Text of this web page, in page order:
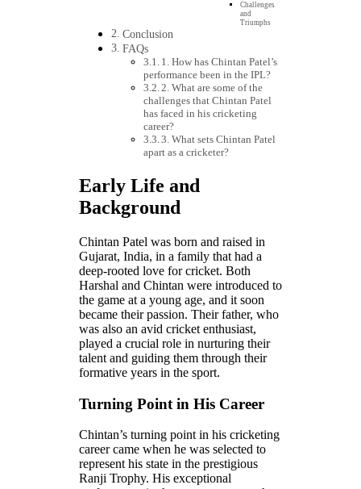
Challenges
and
Triumphs
Conclusion
FAQs
1. How has Chintan Patel’s
performance been in the IPL?
2. What are some of the
challenges that Chintan Patel
has faced in his cricketing
career?
3. What sets Chintan Patel
apart as a cricketer?
Early Life and
Background
Chintan Patel was born and raised in
Gujarat, India, in a family that had a
deep-rooted love for cricket. Both
Harshal and Chintan were introduced to
the game at a young age, and it soon
became their passion. Their father, who
was also an avid cricket enthusiast,
played a crucial role in nurturing their
talent and guiding them through their
formative years in the sport.
Turning Point in His Career
Chintan’s turning point in his cricketing
career came when he was selected to
represent his state in the prestigious
Ranji Trophy. His exceptional